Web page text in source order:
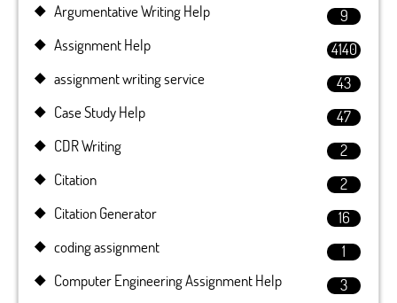
Argumentative Writing Help
9
Assignment Help
4140
assignment writing service
43
Case Study Help
47
CDR Writing
2
Citation
2
Citation Generator
16
coding assignment
1
Computer Engineering Assignment Help
3